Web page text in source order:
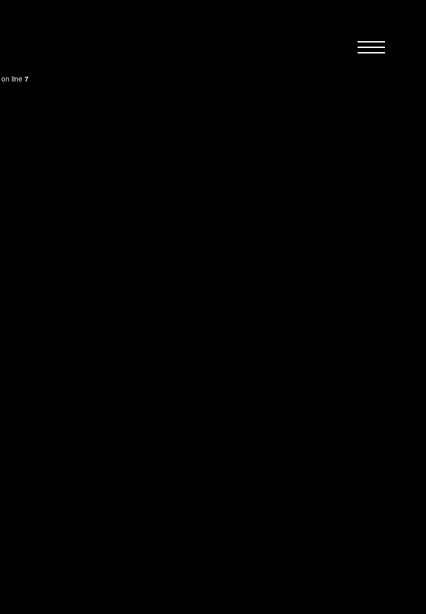
on line 7